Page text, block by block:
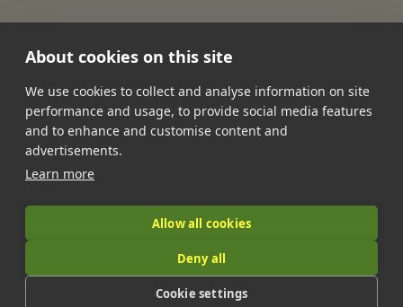
Jobs• Contact Us•FAQ's•Terms of Service
© 2026 LandIt.jobs | Company number: 16888916 | VAT number:
About cookies on this site
We use cookies to collect and analyse information on site
performance and usage, to provide social media features
and to enhance and customise content and
advertisements.
Learn more
Allow all cookies
Deny all
Cookie settings